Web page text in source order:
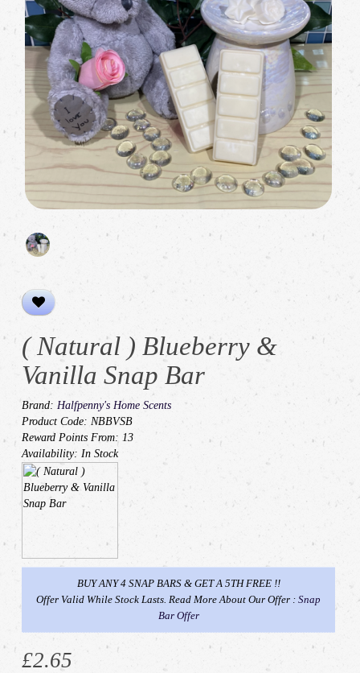
( Natural ) Blueberry &
Vanilla Snap Bar
Brand: Halfpenny's Home Scents
Product Code: NBBVSB
Reward Points From: 13
Availability: In Stock
BUY ANY 4 SNAP BARS & GET A 5TH FREE !!
Offer Valid While Stock Lasts. Read More About Our Offer : Snap
Bar Offer
£2.65